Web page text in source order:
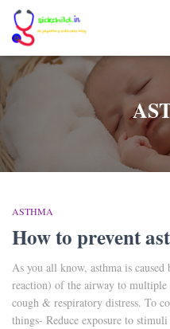
ASTHMA
How to prevent
As you all know, asthma is caused
reaction) of the airway to
cough & respiratory distress. To
things- Reduce exposure to